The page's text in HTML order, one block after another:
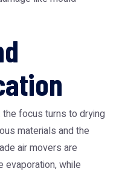
focus turns to drying
materials and the
air movers are
while